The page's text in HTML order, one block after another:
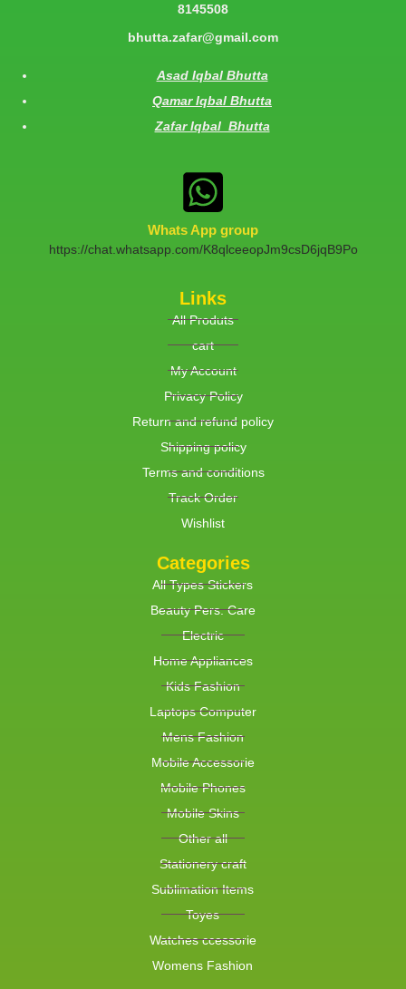
8145508
bhutta.zafar@gmail.com
Asad Iqbal Bhutta
Qamar Iqbal Bhutta
Zafar Iqbal Bhutta
Whats App group
https://chat.whatsapp.com/K8qlceeopJm9csD6jqB9Po
Links
All Produts
cart
My Account
Privacy Policy
Return and refund policy
Shipping policy
Terms and conditions
Track Order
Wishlist
Categories
All Types Stickers
Beauty Pers. Care
Electric
Home Appliances
Kids Fashion
Laptops Computer
Mens Fashion
Mobile Accessorie
Mobile Phones
Mobile Skins
Other all
Stationery craft
Sublimation Items
Toyes
Watches ccessorie
Womens Fashion